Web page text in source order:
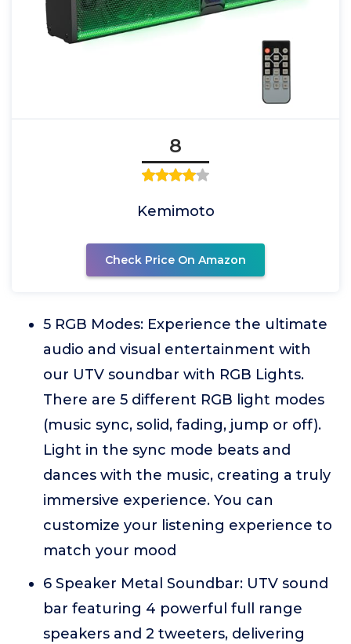
8
Kemimoto
Check Price On Amazon
5 RGB Modes: Experience the ultimate
audio and visual entertainment with
our UTV soundbar with RGB Lights.
There are 5 different RGB light modes
(music sync, solid, fading, jump or off).
Light in the sync mode beats and
dances with the music, creating a truly
immersive experience. You can
customize your listening experience to
match your mood
6 Speaker Metal Soundbar: UTV sound
bar featuring 4 powerful full range
speakers and 2 tweeters, delivering